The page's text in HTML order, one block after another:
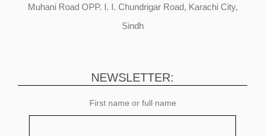
Muhani Road OPP. I. I. Chundrigar Road, Karachi City,
Sindh
NEWSLETTER:
First name or full name